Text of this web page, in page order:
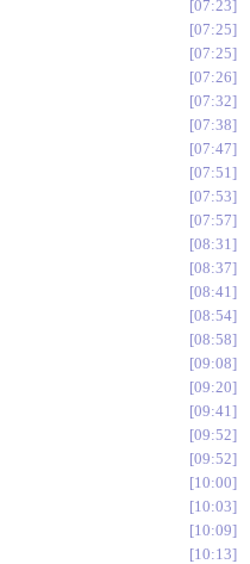
07:23
07:25
07:25
07:26
07:32
07:38
07:47
07:51
07:53
07:57
08:31
08:37
08:41
08:54
08:58
09:08
09:20
09:41
09:52
09:52
10:00
10:03
10:09
10:13